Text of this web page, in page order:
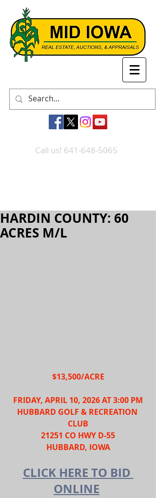
Call us! 641-648-5065
HARDIN COUNTY: 60
ACRES M/L
$13,500/ACRE
FRIDAY, APRIL 10, 2026 AT 3:00 PM
HUBBARD GOLF & RECREATION
CLUB
21251 CO HWY D-55
HUBBARD, IOWA
CLICK HERE TO BID
ONLINE